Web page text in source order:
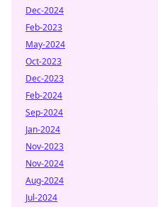
Dec-2024
Feb-2023
May-2024
Oct-2023
Dec-2023
Feb-2024
Sep-2024
Jan-2024
Nov-2023
Nov-2024
Aug-2024
Jul-2024